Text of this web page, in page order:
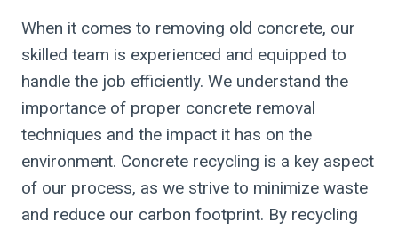
When it comes to removing old concrete, our
skilled team is experienced and equipped to
handle the job efficiently. We understand the
importance of proper concrete removal
techniques and the impact it has on the
environment. Concrete recycling is a key aspect
of our process, as we strive to minimize waste
and reduce our carbon footprint. By recycling